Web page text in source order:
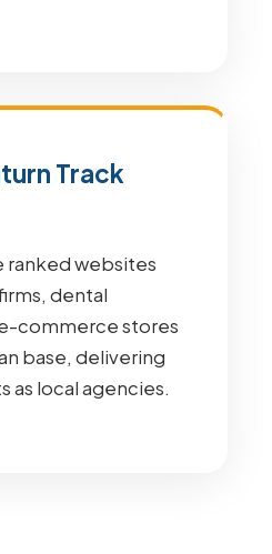
Track
ranked websites
dental
commerce stores
base, delivering
as local agencies.